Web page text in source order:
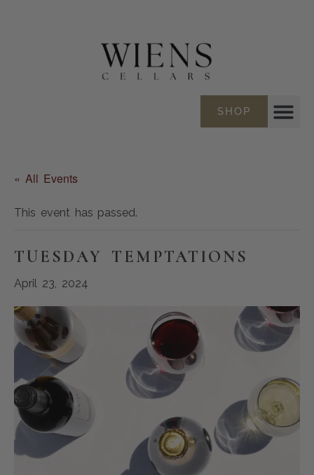
SHOP
« All Events
This event has passed.
TUESDAY TEMPTATIONS
April 23, 2024